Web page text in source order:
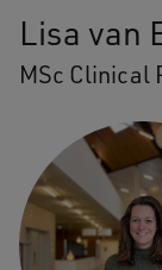
Lisa van
MSc Clinical